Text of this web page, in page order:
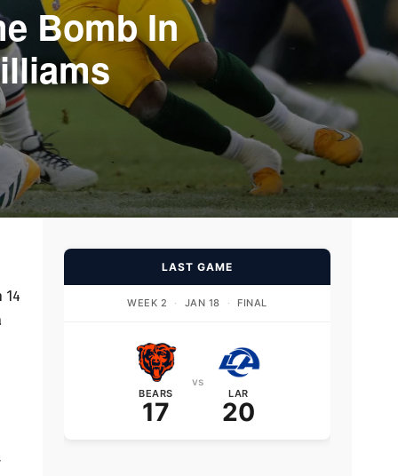
Bomb In
14
LAST GAME
WEEK 2 · JAN 18 · FINAL
BEARS
17
vs
LAR
20